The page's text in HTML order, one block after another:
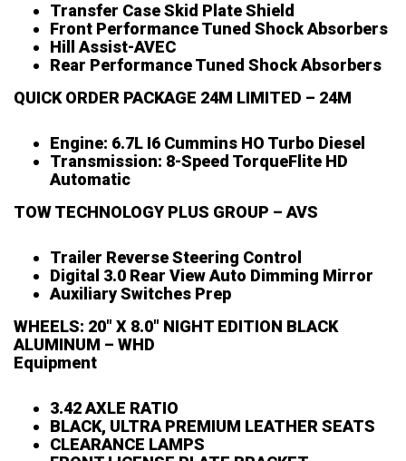
Transfer Case Skid Plate Shield
Front Performance Tuned Shock Absorbers
Hill Assist-AVEC
Rear Performance Tuned Shock Absorbers
QUICK ORDER PACKAGE 24M LIMITED – 24M
Engine: 6.7L I6 Cummins HO Turbo Diesel
Transmission: 8-Speed TorqueFlite HD
Automatic
TOW TECHNOLOGY PLUS GROUP – AVS
Trailer Reverse Steering Control
Digital 3.0 Rear View Auto Dimming Mirror
Auxiliary Switches Prep
WHEELS: 20″ X 8.0″ NIGHT EDITION BLACK
ALUMINUM – WHD
Equipment
3.42 AXLE RATIO
BLACK, ULTRA PREMIUM LEATHER SEATS
CLEARANCE LAMPS